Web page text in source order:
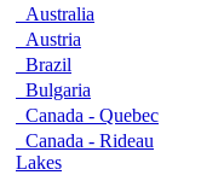
Australia
Austria
Brazil
Bulgaria
Canada - Quebec
Canada - Rideau
Lakes